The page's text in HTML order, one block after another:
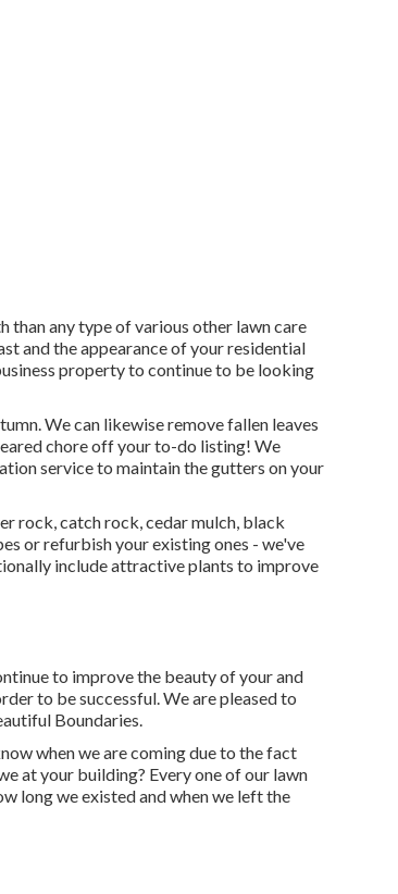
than any type of various other lawn care
and the appearance of your residential
property to continue to be looking
We can likewise remove fallen leaves
chore off your to-do listing! We
service to maintain the gutters on your
rock, catch rock, cedar mulch, black
or refurbish your existing ones - we've
include attractive plants to improve
to improve the beauty of your and
to be successful. We are pleased to
Boundaries.
when we are coming due to the fact
at your building? Every one of our lawn
long we existed and when we left the